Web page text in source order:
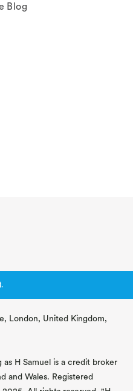
Blog
.
London, United Kingdom,
H Samuel is a credit broker
and Wales. Registered